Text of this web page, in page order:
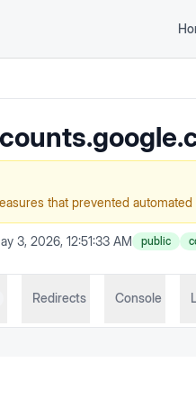
that prevented automated
3, 2026, 12:51:33 AM public
Redirects Console